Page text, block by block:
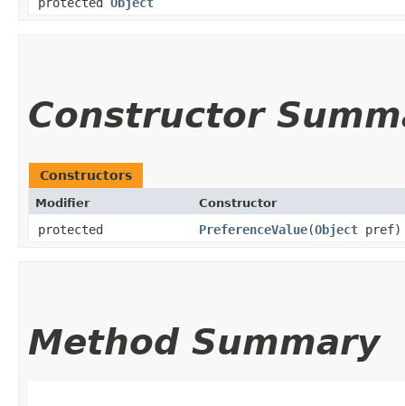
Constructor
Constructors
Modifier Constructor
protected PreferenceValue​(Object pref)
Method Summary